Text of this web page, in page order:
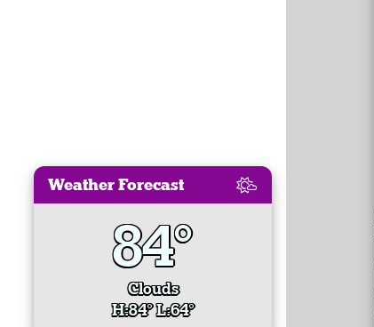
Weather Forecast
84°
Clouds
H:84° L:64°